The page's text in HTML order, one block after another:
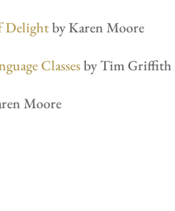
Delightby Karen Moore
Classesby Tim Griffith
Moore